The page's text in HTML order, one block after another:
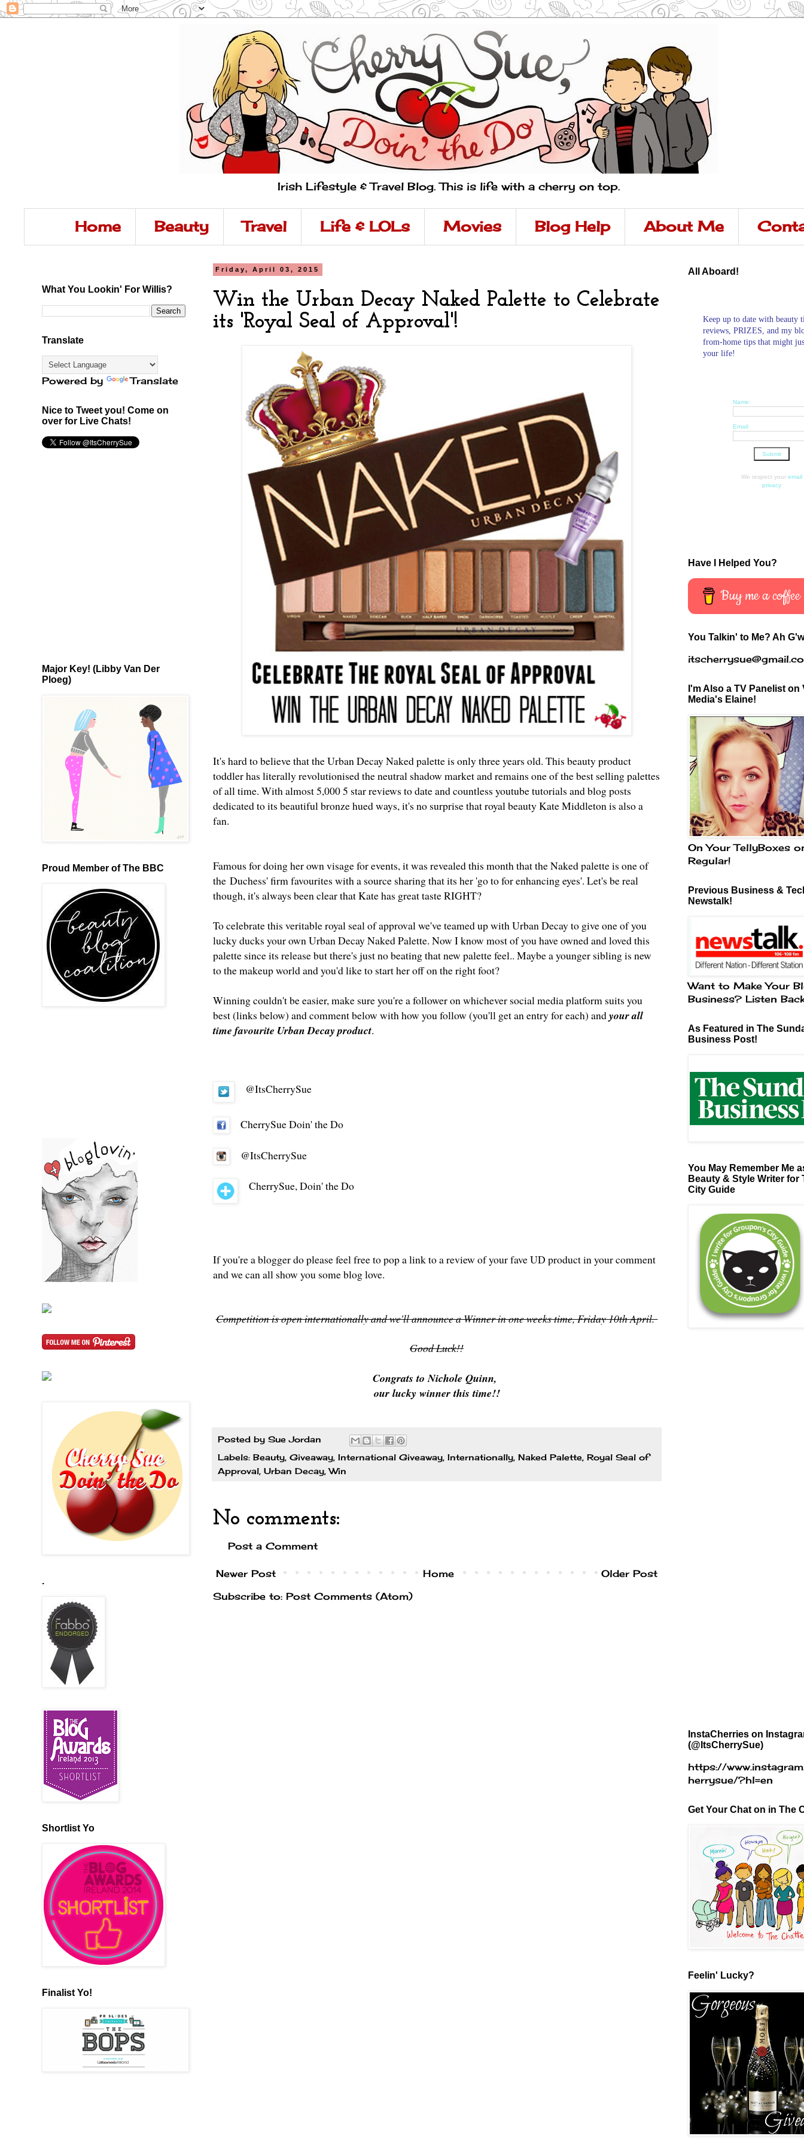
Irish Lifestyle & Travel Blog. This is life with a cherry on top.
Home Beauty Travel Life & LOLs Movies Blog Help About Me
Friday, April 03, 2015
Win the Urban Decay Naked Palette to Celebrate
its 'Royal Seal of Approval'!
It's hard to believe that the Urban Decay Naked palette is only three years old. This beauty product
toddler has literally revolutionised the neutral shadow market and remains one of the best selling palettes
of all time. With almost 5,000 5 star reviews to date and countless youtube tutorials and blog posts
dedicated to its beautiful bronze hued ways, it's no surprise that royal beauty Kate Middleton is also a
fan.
Famous for doing her own visage for events, it was revealed this month that the Naked palette is one of
the Duchess' firm favourites with a source sharing that its her 'go to for enhancing eyes'. Let's be real
though, it's always been clear that Kate has great tasteRIGHT?
To celebrate this veritable royal seal of approval we've teamed up with Urban Decay to give one of you
lucky ducks your own Urban Decay Naked Palette. Now I know most of you have owned and loved this
palette since its release but there's just no beating that new palette feel.. Maybe a younger sibling is new
to the makeup world and you'd like to start her off on the right foot?
Winning couldn't be easier, make sure you're a follower on whichever social media platform suits you
best (links below) and comment below with how you follow (you'll get an entry for each) andyour all
time favourite Urban Decay product.
@ItsCherrySue
CherrySue Doin' the Do
@ItsCherrySue
CherrySue, Doin' the Do
If you're a blogger do please feel free to pop a link to a review of your fave UD product in your comment
and we can all show you some blog love.
Competition is open internationally and we'll announce a Winner in one weeks time, Friday 10th April.
Good Luck!!
Congrats to Nichole Quinn,
our lucky winner this time!!
Posted by Sue Jordan
Labels: Beauty, Giveaway, International Giveaway, Internationally, Naked Palette, Royal Seal of
Approval, Urban Decay,Win
No comments:
Post a Comment
Newer Post Older Post
Home
Subscribe to: Post Comments (Atom)
What You Lookin' For Willis?
Translate
Powered by Translate
Nice to Tweet you! Come on
over for Live Chats!
Major Key! (Libby Van Der
Ploeg)
Proud Member of The BBC
.
Shortlist Yo
Finalist Yo!
All Aboard!
Keep up to date with beauty
reviews, PRIZES, and my
from-home tips that might
your life!
Name:
Email:
We respect your email
privacy
Have I Helped You?
Buy me a coffee
You Talkin' to Me? Ah
I'm Also a TV Panelist on
Media's Elaine!
On Your TellyBoxes
Regular!
Previous Business &
Newstalk!
Want to Make Your
Business? Listen
As Featured in The
Business Post!
You May Remember Me
Beauty & Style Writer for
City Guide
InstaCherries on
(@ItsCherrySue)
https://
herrysue/?hl=en
Get Your Chat on in The
Feelin' Lucky?